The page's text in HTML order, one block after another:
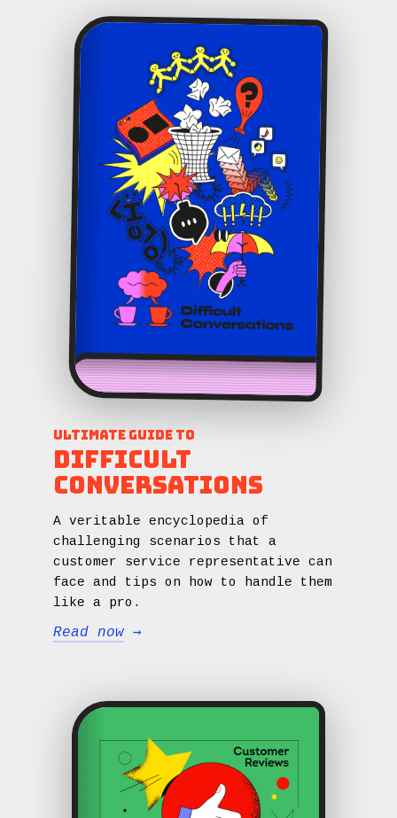
Ultimate Guide to
Difficult
Conversations
A veritable encyclopedia of
challenging scenarios that a
customer service representative can
face and tips on how to handle them
like a pro.
Read now→